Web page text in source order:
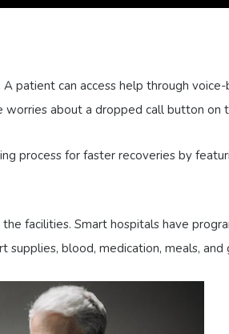
patient can access help through
about a dropped call button on
process for faster recoveries by
facilities. Smart hospitals have
blood, medication, meals, and